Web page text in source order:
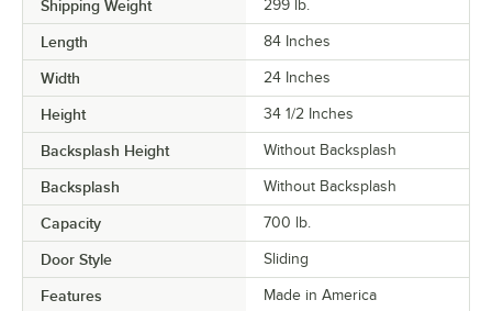
Shipping Weight 299 lb.
Length 84 Inches
Width 24 Inches
Height 34 1/2 Inches
Backsplash Height Without Backsplash
Backsplash Without Backsplash
Capacity 700 lb.
Door Style Sliding
Features
Made in America